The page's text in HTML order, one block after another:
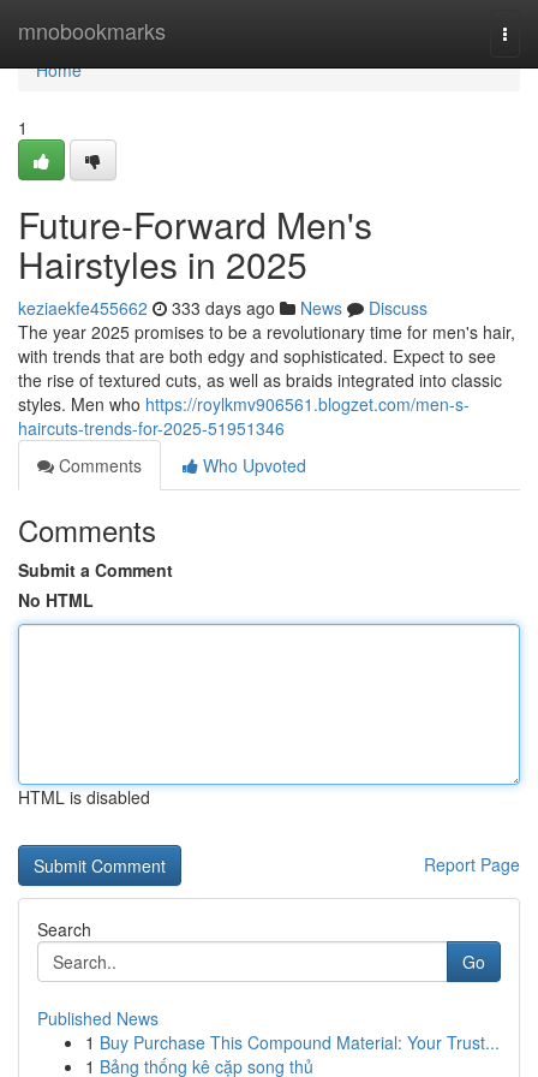
mnobookmarks
Home
Home
1
Future-Forward Men's
Hairstyles in 2025
keziaekfe455662 333 days ago News
Discuss
The year 2025 promises to be a revolutionary time for men's hair,
with trends that are both edgy and sophisticated. Expect to see
the rise of textured cuts, as well as braids integrated into classic
styles. Men who https://roylkmv906561.blogzet.com/men-s-
haircuts-trends-for-2025-51951346
Comments
Who Upvoted
Comments
Submit a Comment
No HTML
HTML is disabled
Report Page
Search
Go
Published News
1 Buy Purchase This Compound Material: Your Trust...
1 Bảng thống kê cặp song thủ